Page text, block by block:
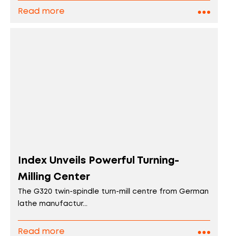
Read more
Index Unveils Powerful Turning-
Milling Center
The G320 twin-spindle turn-mill centre from German
lathe manufactur...
Read more